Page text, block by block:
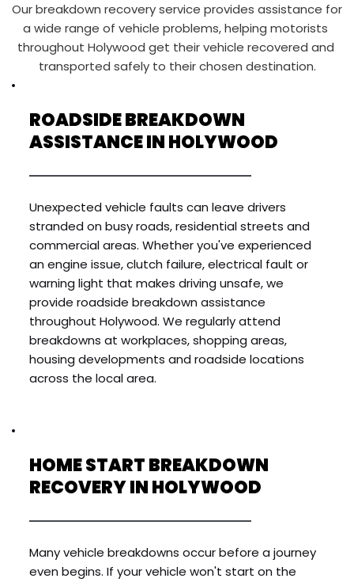
Our breakdown recovery service provides assistance for
a wide range of vehicle problems, helping motorists
throughout Holywood get their vehicle recovered and
transported safely to their chosen destination.
ROADSIDE BREAKDOWN
ASSISTANCE IN HOLYWOOD
Unexpected vehicle faults can leave drivers
stranded on busy roads, residential streets and
commercial areas. Whether you've experienced
an engine issue, clutch failure, electrical fault or
warning light that makes driving unsafe, we
provide roadside breakdown assistance
throughout Holywood. We regularly attend
breakdowns at workplaces, shopping areas,
housing developments and roadside locations
across the local area.
HOME START BREAKDOWN
RECOVERY IN HOLYWOOD
Many vehicle breakdowns occur before a journey
even begins. If your vehicle won't start on the